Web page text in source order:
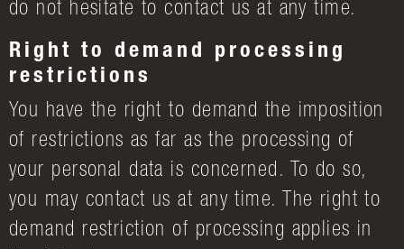
do not hesitate to contact us at any time.
Right to demand processing
restrictions
You have the right to demand the imposition
of restrictions as far as the processing of
your personal data is concerned. To do so,
you may contact us at any time. The right to
demand restriction of processing applies in